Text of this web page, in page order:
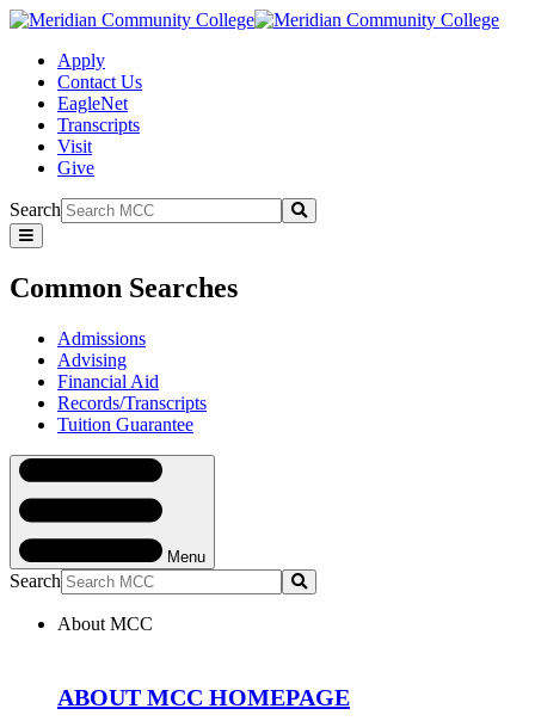
Apply
Contact Us
EagleNet
Transcripts
Visit
Give
Search
Submit
Common
Searches
Common Searches
Admissions
Advising
Financial Aid
Records/Transcripts
Tuition Guarantee
Navigation
Menu
Search Submit
About MCC
ABOUT MCC HOMEPAGE